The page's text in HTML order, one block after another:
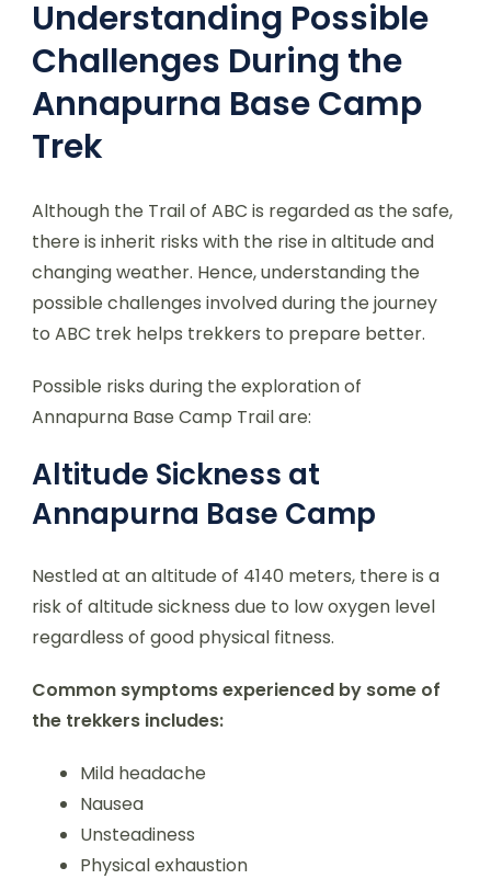
Understanding Possible
Challenges During the
Annapurna Base Camp
Trek
Although the Trail of ABC is regarded as the safe,
there is inherit risks with the rise in altitude and
changing weather. Hence, understanding the
possible challenges involved during the journey
to ABC trek helps trekkers to prepare better.
Possible risks during the exploration of
Annapurna Base Camp Trail are:
Altitude Sickness at
Annapurna Base Camp
Nestled at an altitude of 4140 meters, there is a
risk of altitude sickness due to low oxygen level
regardless of good physical fitness.
Common symptoms experienced by some of
the trekkers includes:
Mild headache
Nausea
Unsteadiness
Physical exhaustion